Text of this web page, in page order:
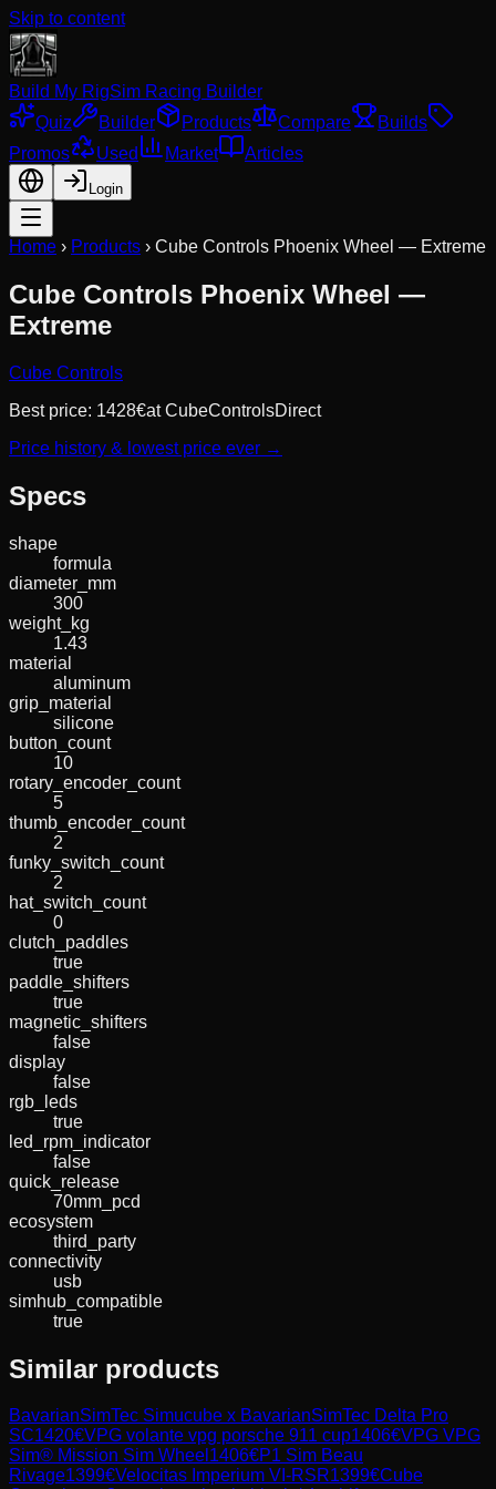
Skip to content
Build My RigSim Racing Builder
Quiz
Builder Products Compare
Builds
Promos
Used Market Articles
Login
Home › Products › Cube Controls Phoenix Wheel — Extreme
Cube Controls Phoenix Wheel —
Extreme
Cube Controls
Best price: 1428€atCubeControlsDirect
Price history & lowest price ever →
Specs
shape
formula
diameter_mm
300
weight_kg
1.43
material
aluminum
grip_material
silicone
button_count
10
rotary_encoder_count
5
thumb_encoder_count
2
funky_switch_count
2
hat_switch_count
0
clutch_paddles
true
paddle_shifters
true
magnetic_shifters
false
display
false
rgb_leds
true
led_rpm_indicator
false
quick_release
70mm_pcd
ecosystem
third_party
connectivity
usb
simhub_compatible
true
Similar products
BavarianSimTec Simucube x BavarianSimTec Delta Pro
SC1420€VPG volante vpg porsche 911 cup1406€VPG VPG
Sim® Mission Sim Wheel 1406€P1 Sim Beau
Rivage1399€Velocitas Imperium VI-RSR1399€Cube